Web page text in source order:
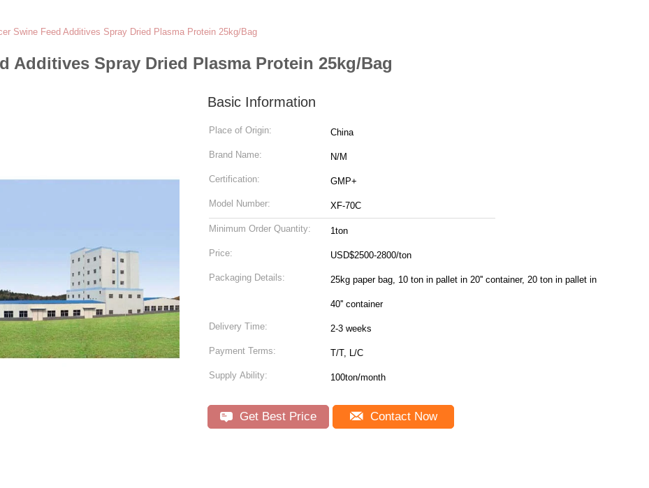
Swine Feed Additives Spray Dried Plasma Protein 25kg/Bag
Additives Spray Dried Plasma Protein 25kg/Bag
Basic Information
Place of Origin: China
Brand Name: N/M
Certification: GMP+
Model Number: XF-70C
Minimum Order Quantity: 1ton
Price: USD$2500-2800/ton
Packaging Details: 25kg paper bag, 10 ton in pallet in 20'' container, 20 ton in pallet in
40'' container
Delivery Time: 2-3 weeks
Payment Terms: T/T, L/C
Supply Ability: 100ton/month
Get Best Price Contact Now